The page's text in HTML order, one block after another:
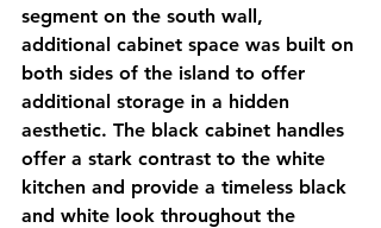
segment on the south wall,
additional cabinet space was built on
both sides of the island to offer
additional storage in a hidden
aesthetic. The black cabinet handles
offer a stark contrast to the white
kitchen and provide a timeless black
and white look throughout the